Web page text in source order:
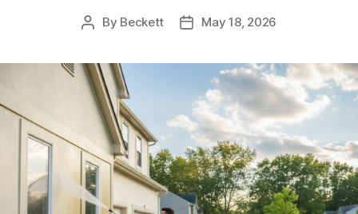
Post
By Beckett
PostMay 18, 2026